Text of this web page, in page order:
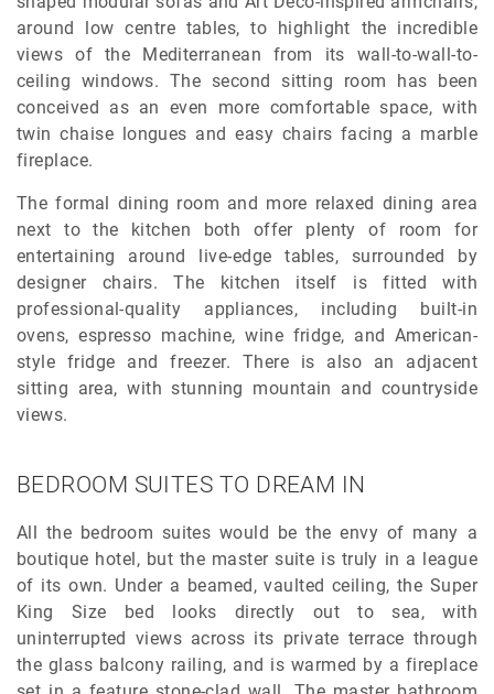
around low centre tables, to highlight the incredible
views of the Mediterranean from its wall-to-wall-to-
ceiling windows. The second sitting room has been
conceived as an even more comfortable space, with
twin chaise longues and easy chairs facing a marble
fireplace.
The formal dining room and more relaxed dining area
next to the kitchen both offer plenty of room for
entertaining around live-edge tables, surrounded by
designer chairs. The kitchen itself is fitted with
professional-quality appliances, including built-in
ovens, espresso machine, wine fridge, and American-
style fridge and freezer. There is also an adjacent
sitting area, with stunning mountain and countryside
views.
BEDROOM SUITES TO DREAM IN
All the bedroom suites would be the envy of many a
boutique hotel, but the master suite is truly in a league
of its own. Under a beamed, vaulted ceiling, the Super
King Size bed looks directly out to sea, with
uninterrupted views across its private terrace through
the glass balcony railing, and is warmed by a fireplace